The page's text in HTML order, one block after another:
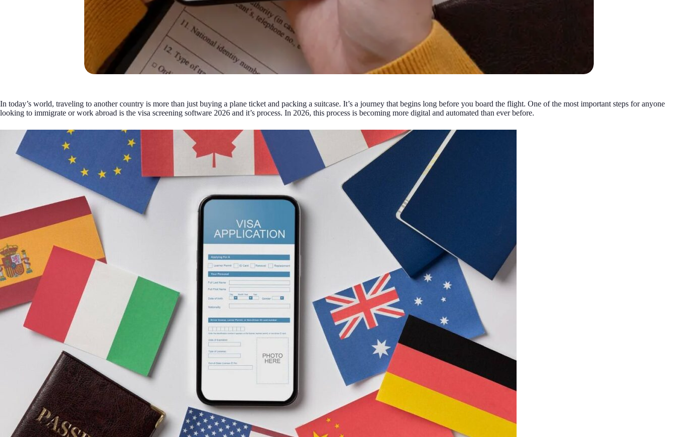
In today’s world, traveling to another country is more than just buying a plane ticket and packing a suitcase. It’s a journey that begins long before you board the flight. One of the most important steps for anyone
looking to immigrate or work abroad is the visa screening software 2026 and it’s process. In 2026, this process is becoming more digital and automated than ever before.